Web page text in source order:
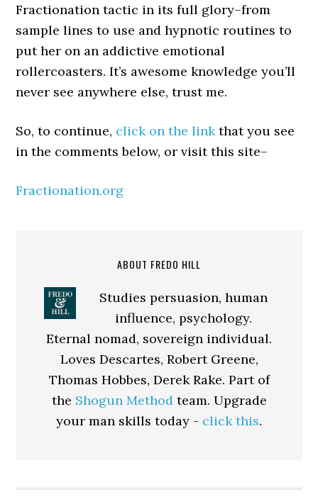
Fractionation tactic in its full glory–from
sample lines to use and hypnotic routines to
put her on an addictive emotional
rollercoasters. It’s awesome knowledge you’ll
never see anywhere else, trust me.
So, to continue, click on the linkthat you see
in the comments below, or visit this site–
Fractionation.org
ABOUT FREDO HILL
Studies persuasion, human
influence, psychology.
Eternal nomad, sovereign individual.
Loves Descartes, Robert Greene,
Thomas Hobbes, Derek Rake. Part of
the Shogun Methodteam. Upgrade
your man skills today - click this.